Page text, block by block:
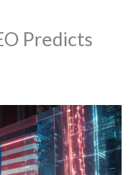
Predicts